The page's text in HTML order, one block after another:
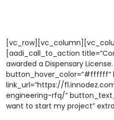
[aadi_call_to_action
awarded a Dispensary
button_hover_color=”#ffffff”
link_url=”https://
engineering-rfq/”
want to start my project”